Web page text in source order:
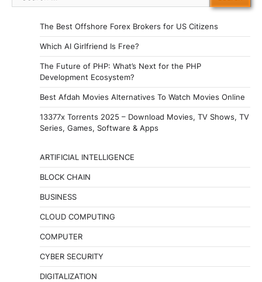
for:
The Best Offshore Forex Brokers for US Citizens
Which AI Girlfriend Is Free?
The Future of PHP: What’s Next for the PHP
Development Ecosystem?
Best Afdah Movies Alternatives To Watch Movies Online
13377x Torrents 2025 – Download Movies, TV Shows, TV
Series, Games, Software & Apps
ARTIFICIAL INTELLIGENCE
BLOCK CHAIN
BUSINESS
CLOUD COMPUTING
COMPUTER
CYBER SECURITY
DIGITALIZATION